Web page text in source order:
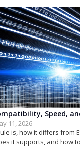
Speed,
11, 2026
is, how it differs from
it supports, and how